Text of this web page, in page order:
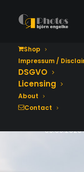
Shop
Impressum /
DSGVO
Licensing
About
Contact
Tag